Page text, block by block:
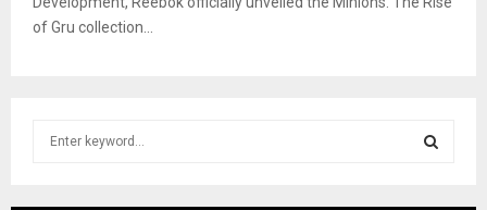
of Gru collection...